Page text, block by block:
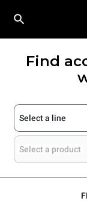
Find
Select a line
Select a product